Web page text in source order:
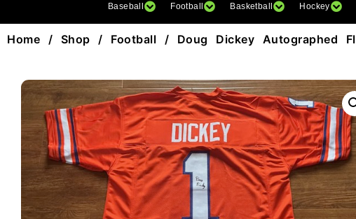
Baseball Football Basketball Hockey
Home / Shop / Football / Doug Dickey Autographed